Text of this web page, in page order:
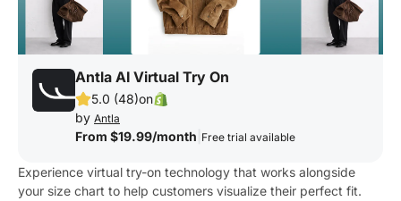
Antla AI Virtual Try On
5.0 (48)on
by Antla
From $19.99/month Free trial available
Experience virtual try-on technology that works alongside
your size chart to help customers visualize their perfect fit.